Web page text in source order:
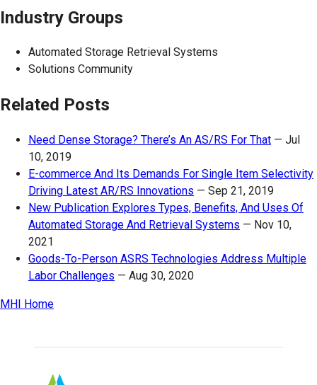
Industry Groups
Automated Storage Retrieval Systems
Solutions Community
Related Posts
Need Dense Storage? There’s An AS/RS For That — Jul
10, 2019
E-commerce And Its Demands For Single Item Selectivity
Driving Latest AR/RS Innovations — Sep 21, 2019
New Publication Explores Types, Benefits, And Uses Of
Automated Storage And Retrieval Systems — Nov 10,
2021
Goods-To-Person ASRS Technologies Address Multiple
Labor Challenges — Aug 30, 2020
MHI Home